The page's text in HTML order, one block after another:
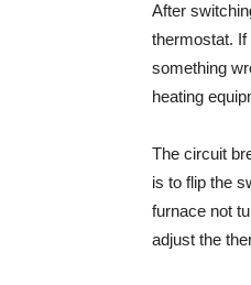
After
thermostat.
something
heating
The circuit
is to flip the
furnace not
adjust the